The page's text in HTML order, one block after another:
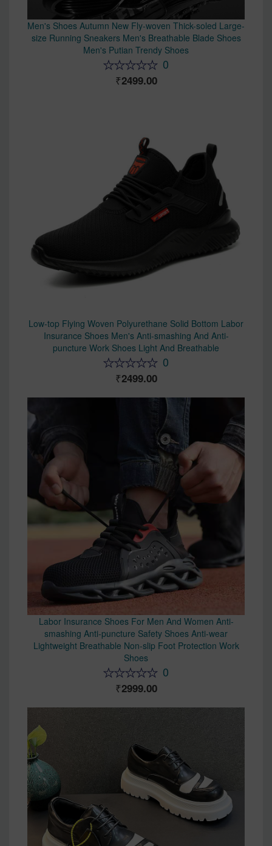
Men's Shoes Autumn New Fly-woven Thick-soled Large-
size Running Sneakers Men's Breathable Blade Shoes
Men's Putian Trendy Shoes
0
2499.00
Low-top Flying Woven Polyurethane Solid Bottom Labor
Insurance Shoes Men's Anti-smashing And Anti-
puncture Work Shoes Light And Breathable
0
2499.00
Labor Insurance Shoes For Men And Women Anti-
smashing Anti-puncture Safety Shoes Anti-wear
Lightweight Breathable Non-slip Foot Protection Work
Shoes
0
2999.00